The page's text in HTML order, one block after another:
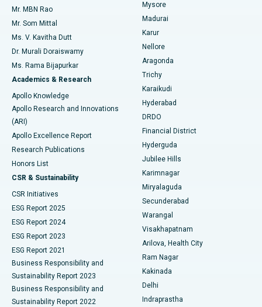
Find Psychologist
Find General Surgeon
Best Hospital in Unit-15, Bhubaneswar
Best Hospital in Seepat Road, Bilaspur
Best Hospital in Ellisbridge, Ahmedabad
Best Hospital in New Delhi
Best Hospital in DRDO, Hyderabad
Best Hospital in G S Road, Guwahati
Best Hospital in Hyderguda, Hyderabad
Best Hospital in Vijay Nagar, Indore
Best Hospital in Suryaraopeta Main Road, Kakinada
Best Hospital in Canal Circular Road, Kolkata
Best Hospital in CBD Belapur, Navi Mumbai
Best Hospital in Panchavati, Nashik
Best Hospital in secunderabad, Hyderabad
Uterine Artery Embolization
Ovarian Cystectomy
Breast Cancer Surgery
Brachytherapy
Colonoscopy
Polypectomy
Deep Brain Stimulation
Peritoneal Dialysis
Kidney Biopsy
Parathyroidectomy
Ceramic Total Knee Replacement
ERCP
Mr. MBN Rao
Mr. Som Mittal
Ms. V. Kavitha Dutt
Dr. Murali Doraiswamy
Ms. Rama Bijapurkar
Academics & Research
Apollo Knowledge
Apollo Research and Innovations
(ARI)
Apollo Excellence Report
Research Publications
Honors List
CSR & Sustainability
CSR Initiatives
ESG Report 2025
ESG Report 2024
ESG Report 2023
ESG Report 2021
Business Responsibility and
Sustainability Report 2023
Business Responsibility and
Sustainability Report 2022
Mysore
Madurai
Karur
Nellore
Aragonda
Trichy
Karaikudi
Hyderabad
DRDO
Financial District
Hyderguda
Jubilee Hills
Karimnagar
Miryalaguda
Secunderabad
Warangal
Visakhapatnam
Arilova, Health City
Ram Nagar
Kakinada
Delhi
Indraprastha